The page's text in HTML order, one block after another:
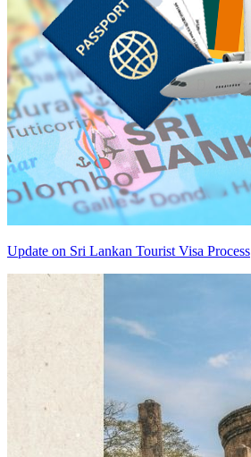
Update on Sri Lankan Tourist Visa Process